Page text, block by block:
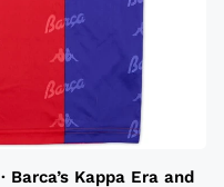
Kappa Era and